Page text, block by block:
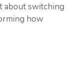
about switching
how